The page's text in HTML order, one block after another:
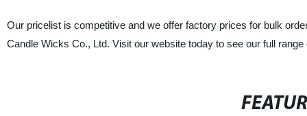
Our pricelist is competitive and we offer factory prices for bulk
Candle Wicks Co., Ltd. Visit our website today to see our full